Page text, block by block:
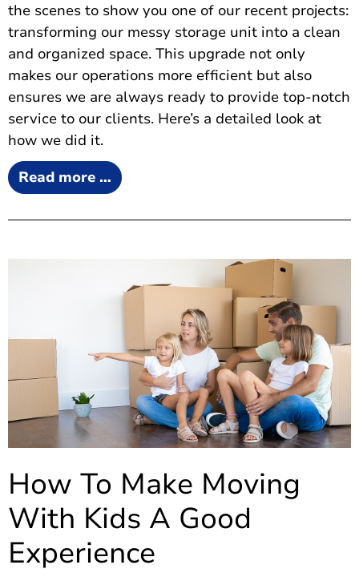
the scenes to show you one of our recent projects:
transforming our messy storage unit into a clean
and organized space. This upgrade not only
makes our operations more efficient but also
ensures we are always ready to provide top-notch
service to our clients. Here’s a detailed look at
how we did it.
Read more …
How To Make Moving
With Kids A Good
Experience